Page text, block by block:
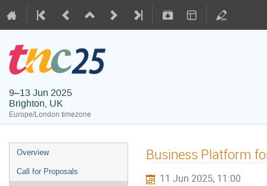
9–13 Jun 2025
Brighton, UK
Europe/London timezone
Overview
Call for Proposals
Business Platform
11 Jun 2025, 11:00